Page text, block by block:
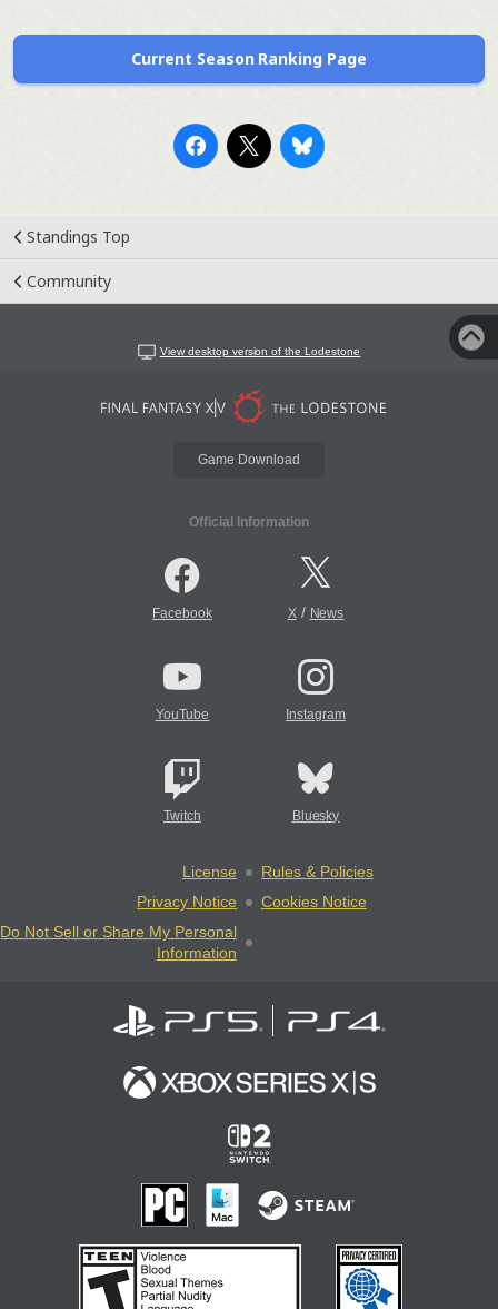
Current Season Ranking Page
Standings Top
Community
View desktop version of the Lodestone
Game Download
Official Information
Facebook X/ News
YouTube Instagram
Twitch Bluesky
License
Rules & Policies
Privacy Notice
Cookies Notice
Do Not Sell or Share My Personal
Information